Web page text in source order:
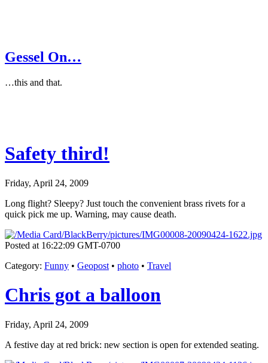
Gessel On…
…this and that.
Safety third!
Friday, April 24, 2009
Long flight? Sleepy? Just touch the convenient brass rivets for a
quick pick me up. Warning, may cause death.
Posted at 16:22:09 GMT-0700
Category: Funny • Geopost • photo • Travel
Chris got a balloon
Friday, April 24, 2009
A festive day at red brick: new section is open for extended seating.